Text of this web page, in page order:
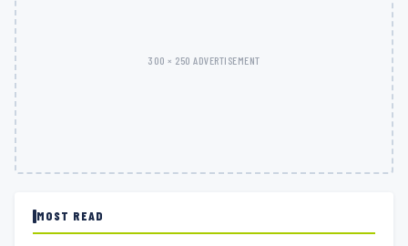
300 × 250 ADVERTISEMENT
MOST READ